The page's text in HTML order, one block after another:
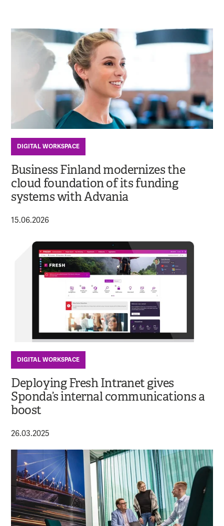
DIGITAL WORKSPACE
Business Finland modernizes the
cloud foundation of its funding
systems with Advania
15.06.2026
DIGITAL WORKSPACE
Deploying Fresh Intranet gives
Sponda’s internal communications a
boost
26.03.2025